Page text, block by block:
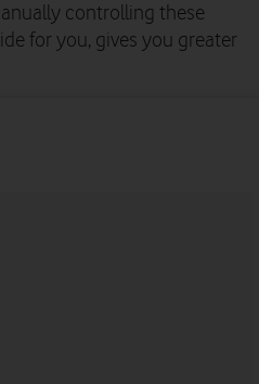
controlling these
for you, gives you greater